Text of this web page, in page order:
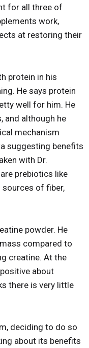
for all three of
work,
at restoring their
protein in his
He says protein
well for him. He
and although he
mechanism
suggesting benefits
with Dr.
prebiotics like
sources of fiber,
powder. He
compared to
creatine. At the
about
there is very little
deciding to do so
about its benefits